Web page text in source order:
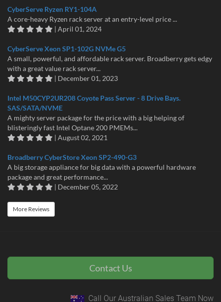
CyberServe Ryzen RY1-104A
A core-heavy Ryzen rack server at an entry-level price ...
| April 01, 2024
CyberServe Xeon SP1-102G NVMe G5
A small, powerful, and affordable rack server. Broadberry gets edgy
with a great value rack server...
| December 01, 2023
Intel M50CYP2UR208 Coyote Pass Server - 8 Drive Bays.
SAS/SATA/NVME
A mighty server package for the price with a big helping of
blisteringly fast Intel Optane 200 PMEMs...
| August 02, 2021
Broadberry CyberStore Xeon SP2-490-G3
A big storage appliance for big data with a powerful hardware
package and great performance...
| December 05, 2022
More Reviews
Contact Us
Call Our Australian Sales Team Now